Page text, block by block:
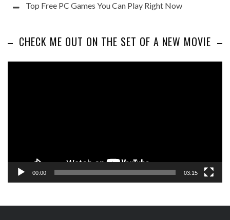
Top Free PC Games You Can Play Right Now
CHECK ME OUT ON THE SET OF A NEW MOVIE
00:00 03:15